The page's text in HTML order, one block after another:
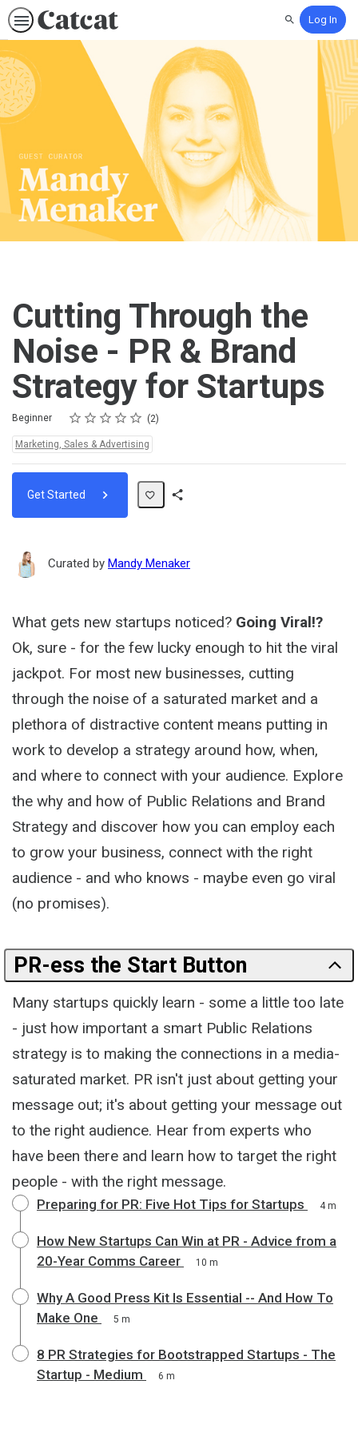
SearchLog In
Cutting Through the
Noise - PR & Brand
Strategy for Startups
Difficulty
Beginner Rating
1 star
2 stars
3 stars
4 stars
5 stars
Average rating: 4.5 2
2 reviews
Topics:
Marketing, Sales & Advertising
Get Started
Curated by Mandy Menaker
What gets new startups noticed? Going Viral!?
Ok, sure - for the few lucky enough to hit the viral
jackpot. For most new businesses, cutting
through the noise of a saturated market and a
plethora of distractive content means putting in
work to develop a strategy around how, when,
and where to connect with your audience. Explore
the why and how of Public Relations and Brand
Strategy and discover how you can employ each
to grow your business, connect with the right
audience - and who knows - maybe even go viral
(no promises).
PR-ess the Start Button
Many startups quickly learn - some a little too late
- just how important a smart Public Relations
strategy is to making the connections in a media-
saturated market. PR isn't just about getting your
message out; it's about getting your message out
to the right audience. Hear from experts who
have been there and learn how to target the right
people - with the right message.
Preparing for PR: Five Hot Tips for Startups 4 m
How New Startups Can Win at PR - Advice from a
20-Year Comms Career
10 m
Why A Good Press Kit Is Essential -- And How To
Make One
5 m
8 PR Strategies for Bootstrapped Startups - The
Startup - Medium
6 m